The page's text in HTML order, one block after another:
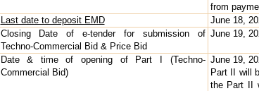
from
Last date to deposit EMD
June 18,
Closing Date of e-tender for submission of
Techno-Commercial Bid & Price Bid
June 19,
Date & time of opening of Part I (Techno-
Commercial Bid)
June 19,
Part II will
the Part II